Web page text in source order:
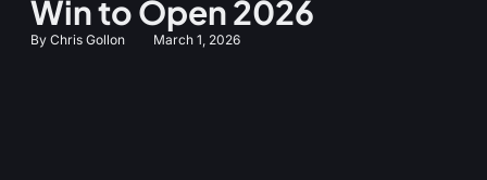
Win to Open 2026
By Chris Gollon March 1, 2026